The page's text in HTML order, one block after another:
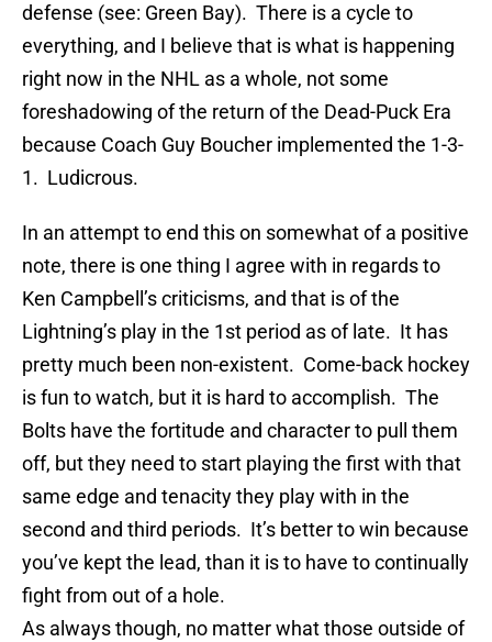
defense (see: Green Bay). There is a cycle to
everything, and I believe that is what is happening
right now in the NHL as a whole, not some
foreshadowing of the return of the Dead-Puck Era
because Coach Guy Boucher implemented the 1-3-
1. Ludicrous.
In an attempt to end this on somewhat of a positive
note, there is one thing I agree with in regards to
Ken Campbell’s criticisms, and that is of the
Lightning’s play in the 1st period as of late. It has
pretty much been non-existent. Come-back hockey
is fun to watch, but it is hard to accomplish. The
Bolts have the fortitude and character to pull them
off, but they need to start playing the first with that
same edge and tenacity they play with in the
second and third periods. It’s better to win because
you’ve kept the lead, than it is to have to continually
fight from out of a hole.
As always though, no matter what those outside of